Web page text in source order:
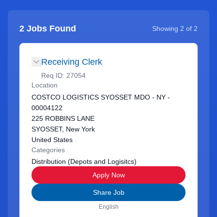
2 Jobs Found Showing 2 of 2
Receiving Clerk
Req ID: 27054
Location
COSTCO LOGISTICS SYOSSET MDO - NY -
00004122
225 ROBBINS LANE
SYOSSET, New York
United States
Categories
Distribution (Depots and Logisitcs)
Apply Now
Share Job
English